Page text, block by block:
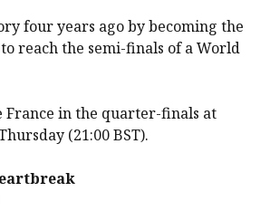
four years ago by becoming the
reach the semi-finals of a World
France in the quarter-finals at
(21:00 BST).